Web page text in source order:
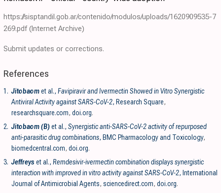
https://sisptandil.gob.ar/contenido/modulos/uploads/1620909535-7
269.pdf (Internet Archive)
Submit updates or corrections.
References
1. Jitobaomet al., Favipiravir and Ivermectin Showed in Vitro Synergistic
Antiviral Activity against SARS-CoV-2, Research Square,
researchsquare.com, doi.org.
2. Jitobaom (B)et al., Synergistic anti-SARS-CoV-2 activity of repurposed
anti-parasitic drug combinations, BMC Pharmacology and Toxicology,
biomedcentral.com, doi.org.
3. Jeffreys et al., Remdesivir-ivermectin combination displays synergistic
interaction with improved in vitro activity against SARS-CoV-2, International
Journal of Antimicrobial Agents, sciencedirect.com, doi.org.